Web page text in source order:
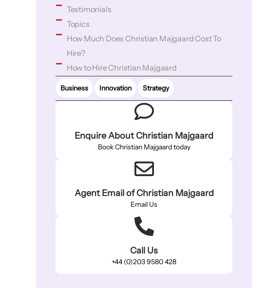
Testimonials
Topics
How Much Does Christian Majgaard Cost To
Hire?
How to Hire Christian Majgaard
Business Innovation Strategy
Enquire About Christian Majgaard
Book Christian Majgaard today
Agent Email of Christian Majgaard
Email Us
Call Us
+44 (0)203 9580 428